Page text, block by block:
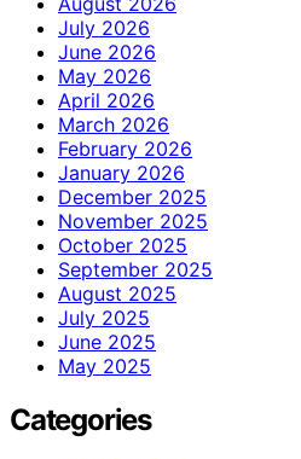
July 2026
June 2026
May 2026
April 2026
March 2026
February 2026
January 2026
December 2025
November 2025
October 2025
September 2025
August 2025
July 2025
June 2025
May 2025
Categories